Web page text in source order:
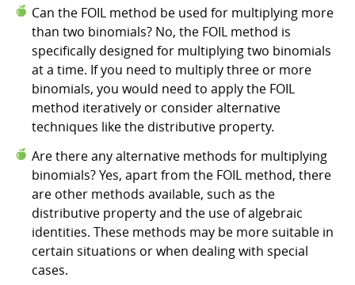
Can the FOIL method be used for multiplying more
than two binomials? No, the FOIL method is
specifically designed for multiplying two binomials
at a time. If you need to multiply three or more
binomials, you would need to apply the FOIL
method iteratively or consider alternative
techniques like the distributive property.
Are there any alternative methods for multiplying
binomials? Yes, apart from the FOIL method, there
are other methods available, such as the
distributive property and the use of algebraic
identities. These methods may be more suitable in
certain situations or when dealing with special
cases.